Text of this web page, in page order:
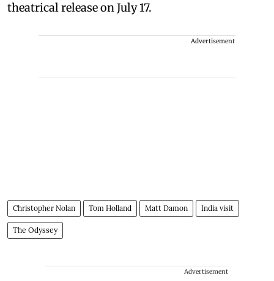
theatrical release on July 17.
Advertisement
Christopher Nolan Tom Holland Matt Damon India visit
The Odyssey
Advertisement